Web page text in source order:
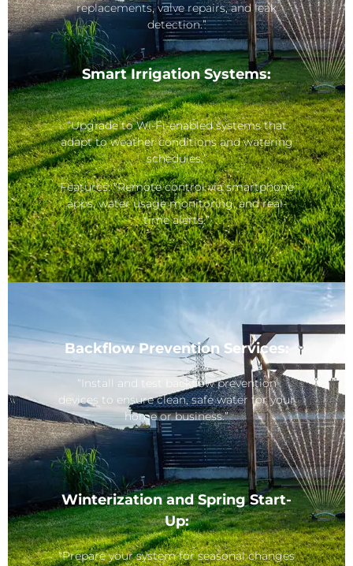
replacements, valve repairs, and leak
detection.”
Smart Irrigation Systems:
“Upgrade to Wi-Fi-enabled systems that
adapt to weather conditions and watering
schedules.”
Features: “Remote control via smartphone
apps, water usage monitoring, and real-
time alerts.”
Backflow Prevention Services:
“Install and test backflow prevention
devices to ensure clean, safe water for your
home or business.”
Winterization and Spring Start-
Up:
“Prepare your system for seasonal changes